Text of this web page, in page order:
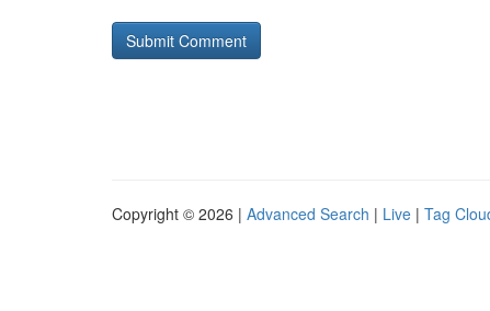
Copyright © 2026 | Advanced Search | Live | Tag